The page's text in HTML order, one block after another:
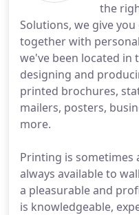
the
Solutions, we give
together with
we've been located in
designing and
printed brochures,
mailers, posters,
more.
Printing is sometimes
always available to
a pleasurable and
is knowledgeable,